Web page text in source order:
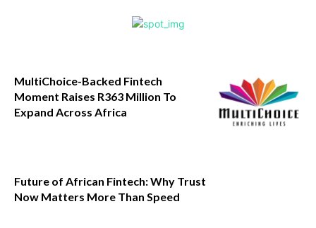
MultiChoice-Backed Fintech
Moment Raises R363 Million To
Expand Across Africa
Future of African Fintech: Why Trust
Now Matters More Than Speed